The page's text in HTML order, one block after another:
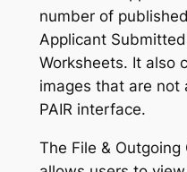
number of
Applicant
Worksheets. It also
images that are not
PAIR interface.
The File &